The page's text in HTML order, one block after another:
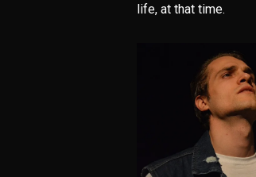
life, at that time.